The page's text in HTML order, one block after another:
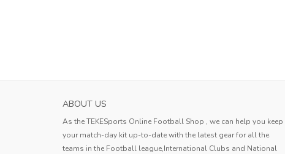
ABOUT US
As the TEKESports Online Football Shop , we can help you keep
your match-day kit up-to-date with the latest gear for all the
teams in the Football league,International Clubs and National